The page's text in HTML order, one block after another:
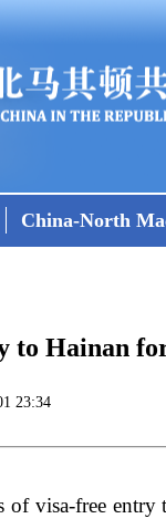
China-North
to Hainan
23:34
visa-free